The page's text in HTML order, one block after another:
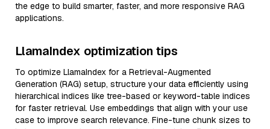
the edge to build smarter, faster, and more responsive RAG
applications.
LlamaIndex optimization tips
To optimize LlamaIndex for a Retrieval-Augmented
Generation (RAG) setup, structure your data efficiently using
hierarchical indices like tree-based or keyword-table indices
for faster retrieval. Use embeddings that align with your use
case to improve search relevance. Fine-tune chunk sizes to